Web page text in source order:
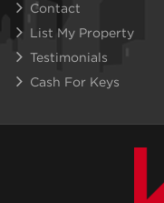
Contact
List My Property
Testimonials
Cash For Keys